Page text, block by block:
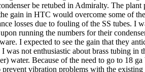
be retubed in Admiralty. The plant
gain in HTC would overcome some of
losses due to fouling of the SS tubes. I
running the numbers for their
I expected to see the gain that they
was not enthusiastic about brass tubing in
water. Because of the need to go to 18 ga
prevent vibration problems with the existing